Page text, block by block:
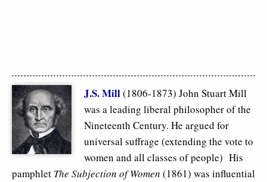
J.S. Mill(1806-1873) John Stuart Mill
was a leading liberal philosopher of the
Nineteenth Century. He argued for
universal suffrage (extending the vote to
women and all classes of people) His
pamphlet The Subjection of Women (1861) was influential